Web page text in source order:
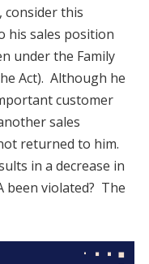
this
his sales position
under the Family
Act). Although he
customer
sales
returned to him.
in a decrease in
been violated? The